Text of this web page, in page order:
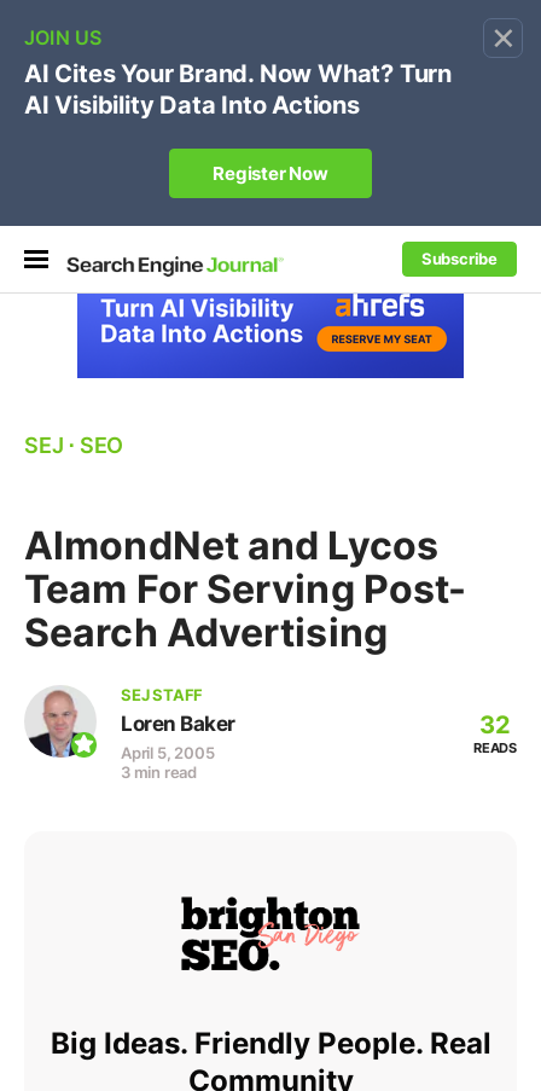
×
Subscribe
🔥[Live 8/12 with Loren Baker]Ecommerce SEO
Own your "brand +promo code" search.
Register Now
SEJ ⋅ SEO
AlmondNet and Lycos
Team For Serving Post-
Search Advertising
SEJ STAFF
Loren Baker
April 5, 2005
3 min read
32
READS